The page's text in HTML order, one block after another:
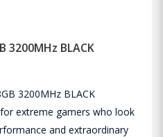
3200MHz BLACK
3200MHz BLACK
extreme gamers who look
and extraordinary